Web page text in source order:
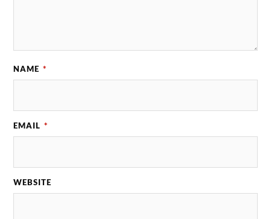
NAME *
EMAIL *
WEBSITE